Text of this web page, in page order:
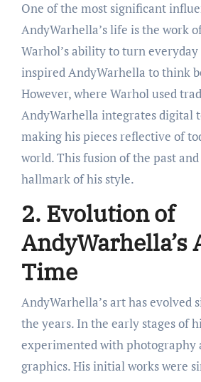
One of the most significant
AndyWarhella’s life is the work
Warhol’s ability to turn
inspired AndyWarhella to think
However, where Warhol used
AndyWarhella integrates digital
making his pieces reflective of
world. This fusion of the past
hallmark of his style.
2. Evolution of
AndyWarhella’s
Time
AndyWarhella’s art has evolved
the years. In the early stages of
experimented with photography
graphics. His initial works were